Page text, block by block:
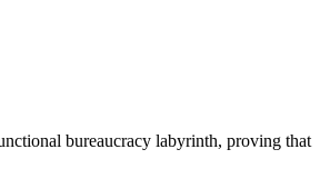
bureaucracy labyrinth, proving that